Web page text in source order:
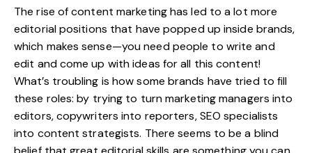
The rise of content marketing has led to a lot more
editorial positions that have popped up inside brands,
which makes sense—you need people to write and
edit and come up with ideas for all this content!
What’s troubling is how some brands have tried to fill
these roles: by trying to turn marketing managers into
editors, copywriters into reporters, SEO specialists
into content strategists. There seems to be a blind